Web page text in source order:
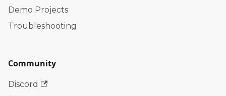
Demo Projects
Troubleshooting
Community
Discord